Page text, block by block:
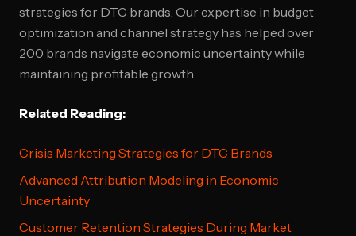
strategies for DTC brands. Our expertise in budget
optimization and channel strategy has helped over
200 brands navigate economic uncertainty while
maintaining profitable growth.
Related Reading:
Crisis Marketing Strategies for DTC Brands
Advanced Attribution Modeling in Economic
Uncertainty
Customer Retention Strategies During Market